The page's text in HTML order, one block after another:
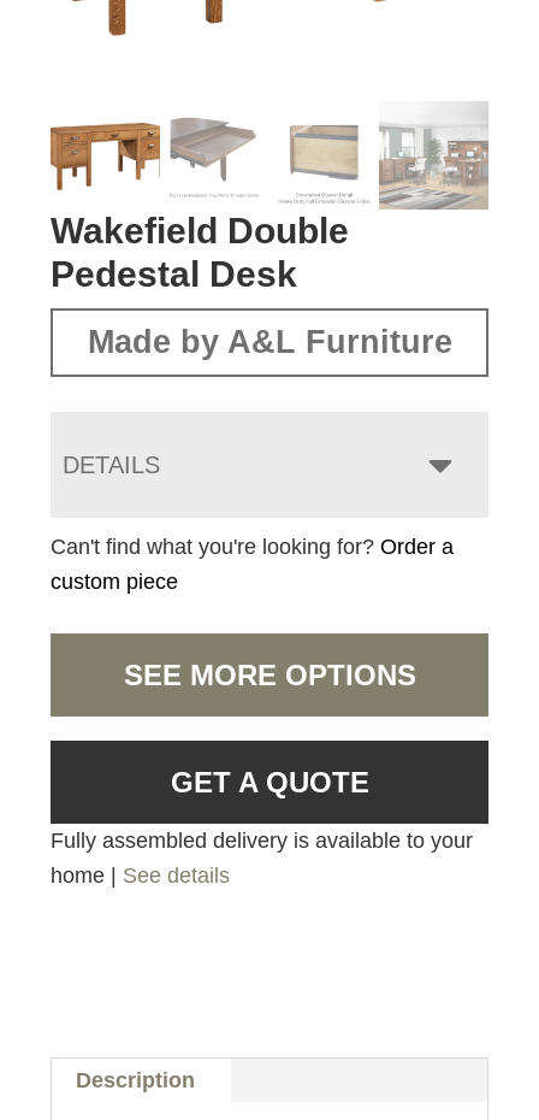
Wakefield Double
Pedestal Desk
Made by A&L Furniture
DETAILS
Can't find what you're looking for?Order a
custom piece
SEE MORE OPTIONS
GET A QUOTE
Fully assembled delivery is available to your
home | See details
Description